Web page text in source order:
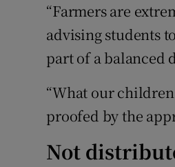
“Farmers are
advising students
part of a balanced
“What our
proofed by the
Not